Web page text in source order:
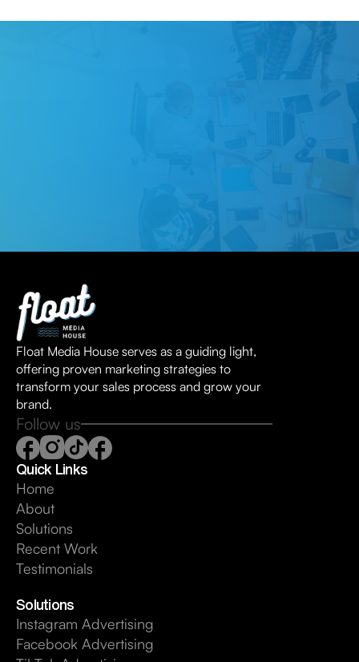
Float Media House serves as a guiding light,
offering proven marketing strategies to
transform your sales process and grow your
brand.
Follow us
Quick Links
Home
About
Solutions
Recent Work
Testimonials
Solutions
Instagram Advertising
Facebook Advertising